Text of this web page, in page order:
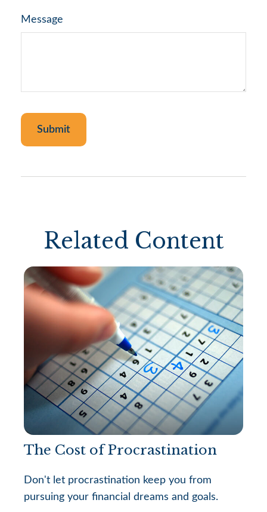
Message
Related Content
The Cost of Procrastination
Don't let procrastination keep you from
pursuing your financial dreams and goals.